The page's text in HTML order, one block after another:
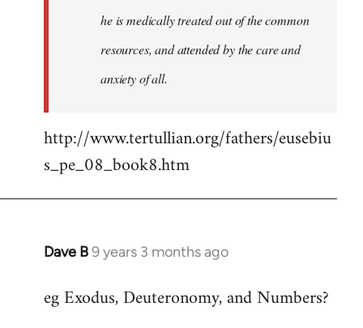
he is medically treated out of the common
resources, and attended by the care and
anxiety of all.
http://www.tertullian.org/fathers/eusebiu
s_pe_08_book8.htm
Dave B9 years 3 months ago
In
to
eg Exodus, Deuteronomy, and Numbers?